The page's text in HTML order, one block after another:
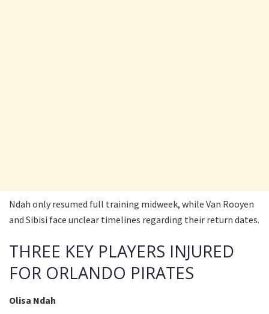
Ndah only resumed full training midweek, while Van Rooyen
and Sibisi face unclear timelines regarding their return dates.
THREE KEY PLAYERS INJURED
FOR ORLANDO PIRATES
Olisa Ndah